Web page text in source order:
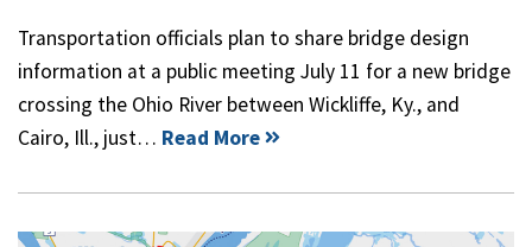
Transportation officials plan to share bridge design
information at a public meeting July 11 for a new bridge
crossing the Ohio River between Wickliffe, Ky., and
Cairo, Ill., just… Read More